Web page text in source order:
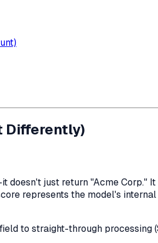
Differently)
just return "Acme Corp."
represents the model's
to straight-through processing